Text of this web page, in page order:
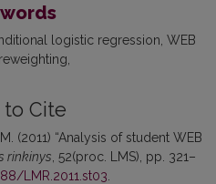
logistic regression WEB
reweighting
to Cite
(2011) “Analysis of student WEB
rinkinys , 52(proc. LMS), pp. 321–
LMR.2011.st03